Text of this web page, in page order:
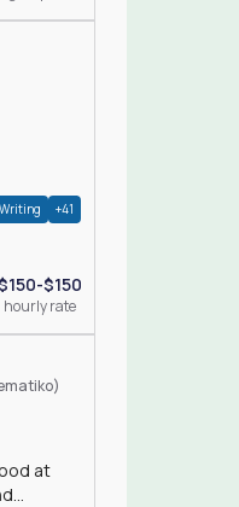
Writing +41
$150
hourly rate